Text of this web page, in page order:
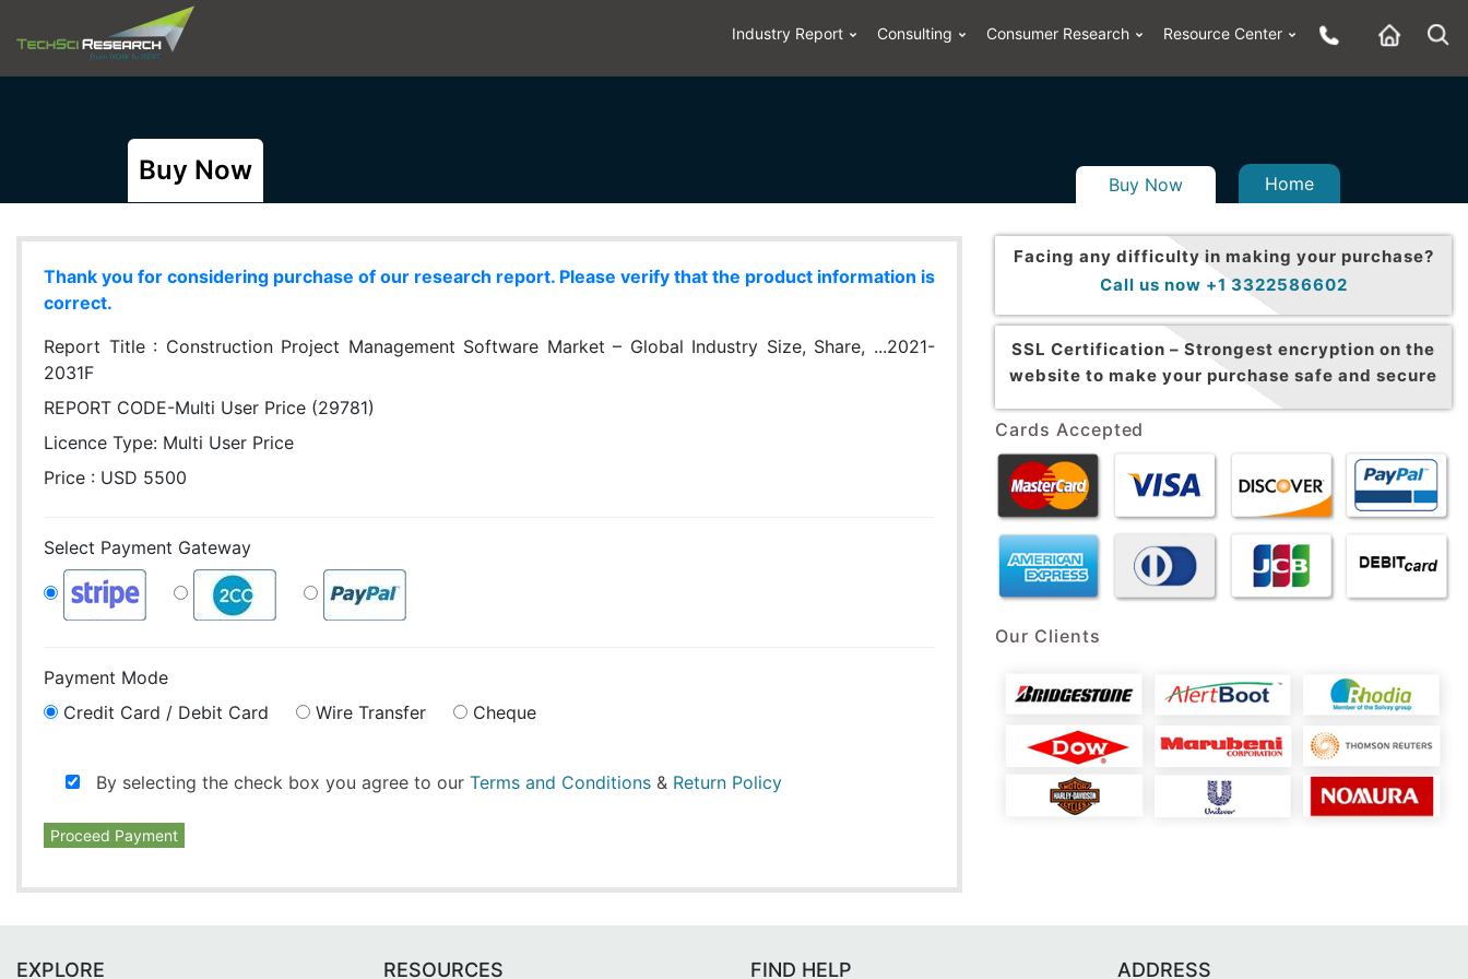
Industry Report Consulting Consumer Research Resource Center
Buy Now Buy Now Home
Thank you for considering purchase of our research report. Please verify that the product information is
correct.
Report Title : Construction Project Management Software Market – Global Industry Size, Share, ...2021-
2031F
REPORT CODE-Multi User Price (29781)
Licence Type: Multi User Price
Price : USD 5500
Select Payment Gateway
Payment Mode
Credit Card / Debit Card
Wire Transfer Cheque
By selecting the check box you agree to our Terms and Conditions & Return Policy
Proceed Payment
Facing any difficulty in making your purchase?
Call us now +1 3322586602
SSL Certification – Strongest encryption on the
website to make your purchase safe and secure
Cards Accepted
Our Clients
EXPLORE RESOURCES FIND HELP ADDRESS